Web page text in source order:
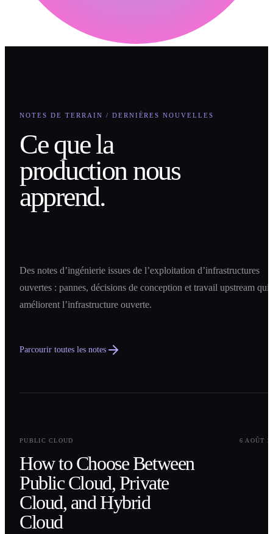
NOTES DE TERRAIN / DERNIÈRES NOUVELLES
Ce que la
production nous
apprend.
Des notes d’ingénierie issues de l’exploitation d’infrastructures
ouvertes : pannes, décisions de conception et travail upstream qui
améliorent l’infrastructure ouverte.
Parcourir toutes les notes
PUBLIC CLOUD
6 AOÛT
How to Choose Between
Public Cloud, Private
Cloud, and Hybrid
Cloud